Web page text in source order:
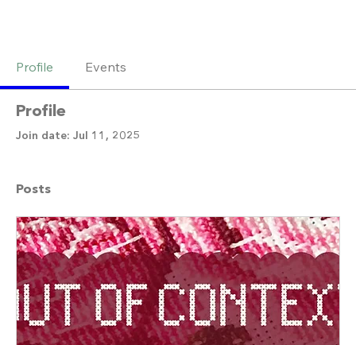
Profile Events
Profile
Join date: Jul 11, 2025
Posts